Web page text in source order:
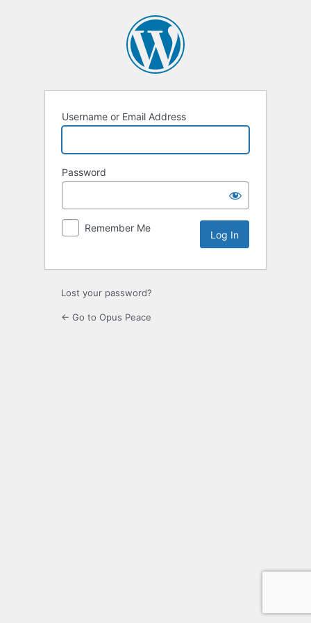
Username or Email Address
Password
Remember Me
Lost your password?
← Go to Opus Peace